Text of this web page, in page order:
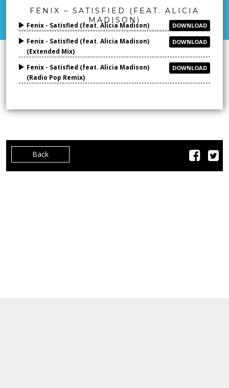
FENIX – SATISFIED (FEAT. ALICIA
MADISON)
DOWNLOAD
Fenix - Satisfied (feat. Alicia Madison)
DOWNLOAD
Fenix - Satisfied (feat. Alicia Madison)
(Extended Mix)
DOWNLOAD
Fenix - Satisfied (feat. Alicia Madison)
(Radio Pop Remix)
Back